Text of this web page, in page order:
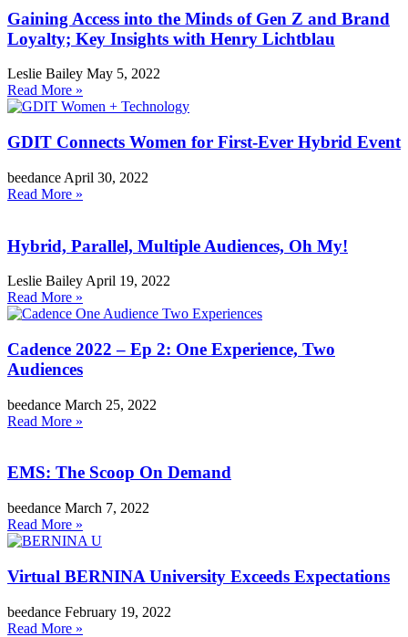
Gaining Access into the Minds of Gen Z and Brand
Loyalty; Key Insights with Henry Lichtblau
Leslie Bailey May 5, 2022
Read More »
GDIT Connects Women for First-Ever Hybrid Event
beedance April 30, 2022
Read More »
Hybrid, Parallel, Multiple Audiences, Oh My!
Leslie Bailey April 19, 2022
Read More »
Cadence 2022 – Ep 2: One Experience, Two
Audiences
beedance March 25, 2022
Read More »
EMS: The Scoop On Demand
beedance March 7, 2022
Read More »
Virtual BERNINA University Exceeds Expectations
beedance February 19, 2022
Read More »